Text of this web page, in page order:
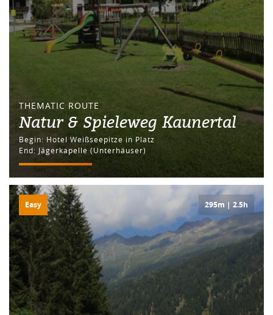
THEMATIC ROUTE
Natur & Spieleweg Kaunertal
Begin: Hotel Weißseepitze in Platz
End: Jägerkapelle (Unterhäuser)
Easy 295m | 2.5h